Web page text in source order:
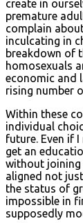
create in
premature
complain
inculcating in
breakdown of
homosexuals
economic and
rising number
Within these
individual
future. Even if
get an
without joining
aligned not
the status of
impossible in
supposedly